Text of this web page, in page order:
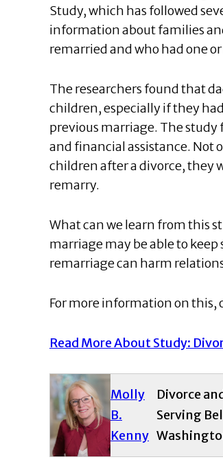
Study, which has followed
information about families
remarried and who had one
The researchers found that
children, especially if they
previous marriage. The
and financial assistance. Not
children after a divorce, they
remarry.
What can we learn from this
marriage may be able to
remarriage can harm
For more information on this,
Read More About Study:
Molly
B.
Kenny
Divorce
Serving